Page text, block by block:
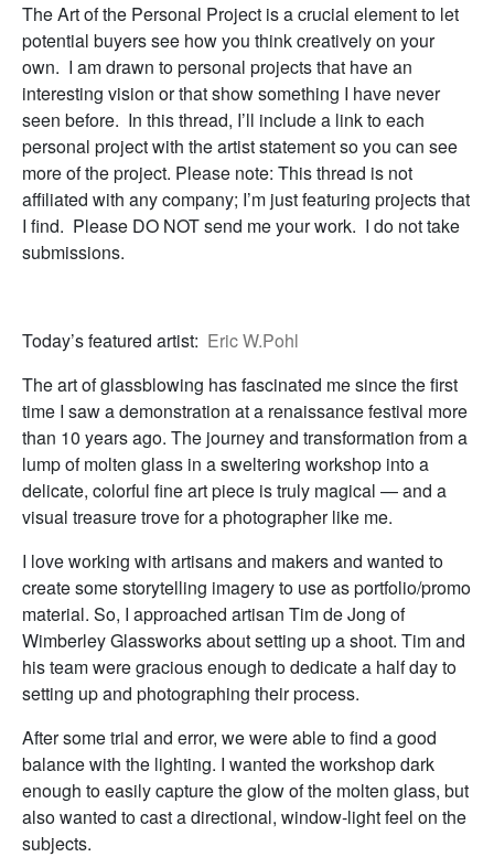
The Art of the Personal Project is a crucial element to let
potential buyers see how you think creatively on your
own. I am drawn to personal projects that have an
interesting vision or that show something I have never
seen before. In this thread, I’ll include a link to each
personal project with the artist statement so you can see
more of the project. Please note: This thread is not
affiliated with any company; I’m just featuring projects that
I find. Please DO NOT send me your work. I do not take
submissions.
Today’s featured artist: Eric W.Pohl
The art of glassblowing has fascinated me since the first
time I saw a demonstration at a renaissance festival more
than 10 years ago. The journey and transformation from a
lump of molten glass in a sweltering workshop into a
delicate, colorful fine art piece is truly magical — and a
visual treasure trove for a photographer like me.
I love working with artisans and makers and wanted to
create some storytelling imagery to use as portfolio/promo
material. So, I approached artisan Tim de Jong of
Wimberley Glassworks about setting up a shoot. Tim and
his team were gracious enough to dedicate a half day to
setting up and photographing their process.
After some trial and error, we were able to find a good
balance with the lighting. I wanted the workshop dark
enough to easily capture the glow of the molten glass, but
also wanted to cast a directional, window-light feel on the
subjects.